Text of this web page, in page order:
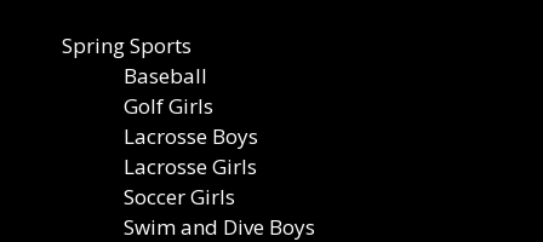
Spring Sports
Baseball
Golf Girls
Lacrosse Boys
Lacrosse Girls
Soccer Girls
Swim and Dive Boys